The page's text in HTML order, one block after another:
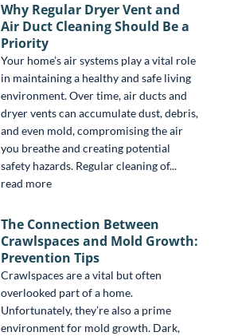
Why Regular Dryer Vent and
Air Duct Cleaning Should Be a
Priority
Your home’s air systems play a vital role
in maintaining a healthy and safe living
environment. Over time, air ducts and
dryer vents can accumulate dust, debris,
and even mold, compromising the air
you breathe and creating potential
safety hazards. Regular cleaning of...
read more
The Connection Between
Crawlspaces and Mold Growth:
Prevention Tips
Crawlspaces are a vital but often
overlooked part of a home.
Unfortunately, they’re also a prime
environment for mold growth. Dark,